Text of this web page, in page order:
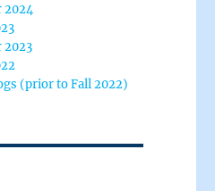
2024
2023
(prior to Fall 2022)